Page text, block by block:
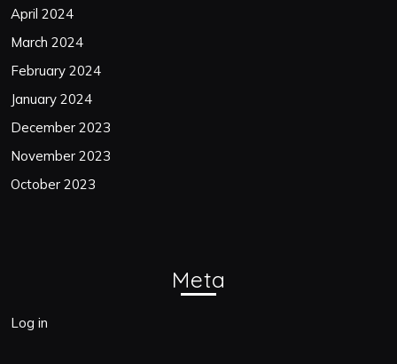
April 2024
March 2024
February 2024
January 2024
December 2023
November 2023
October 2023
Meta
Log in